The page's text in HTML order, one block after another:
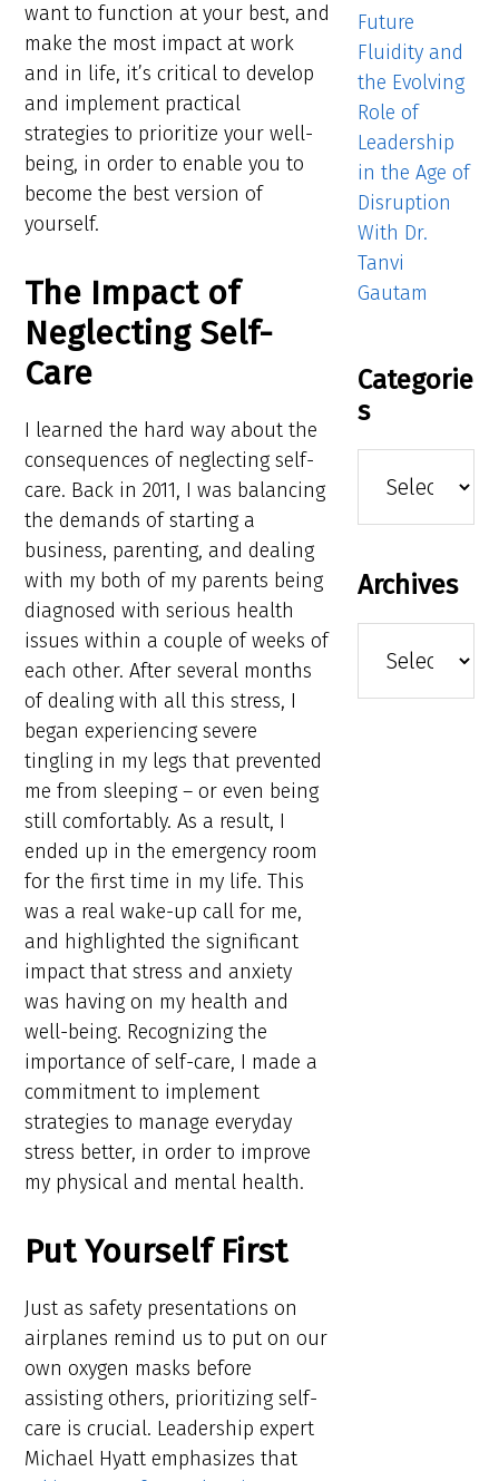
want to function at your best, and
make the most impact at work
and in life, it’s critical to develop
and implement practical
strategies to prioritize your well-
being, in order to enable you to
become the best version of
yourself.
The Impact of
Neglecting Self-
Care
I learned the hard way about the
consequences of neglecting self-
care. Back in 2011, I was balancing
the demands of starting a
business, parenting, and dealing
with my both of my parents being
diagnosed with serious health
issues within a couple of weeks of
each other. After several months
of dealing with all this stress, I
began experiencing severe
tingling in my legs that prevented
me from sleeping – or even being
still comfortably. As a result, I
ended up in the emergency room
for the first time in my life. This
was a real wake-up call for me,
and highlighted the significant
impact that stress and anxiety
was having on my health and
well-being. Recognizing the
importance of self-care, I made a
commitment to implement
strategies to manage everyday
stress better, in order to improve
my physical and mental health.
Put Yourself First
Just as safety presentations on
airplanes remind us to put on our
own oxygen masks before
assisting others, prioritizing self-
care is crucial. Leadership expert
Michael Hyatt emphasizes that
Future
Fluidity and
the Evolving
Role of
Leadership
in the Age of
Disruption
With Dr.
Tanvi
Gautam
Categorie
s
Archives